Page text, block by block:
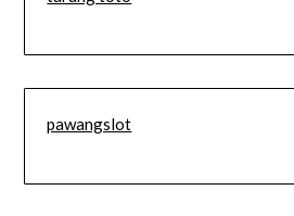
pawangslot